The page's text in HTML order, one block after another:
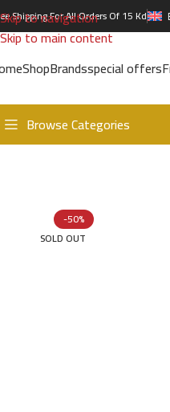
Skip to navigation
Skip to main content
Shipping For All Orders Of 15 Kd
ShopBrandsspecial offers
Browse Categories
Home/Brands/International
-50%
SOLD OUT